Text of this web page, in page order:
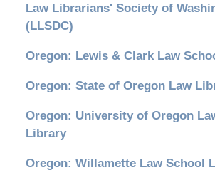
Law Librarians' Society of
(LLSDC)
Oregon: Lewis & Clark Law
Oregon: State of Oregon Law
Oregon: University of Oregon
Library
Oregon: Willamette Law School